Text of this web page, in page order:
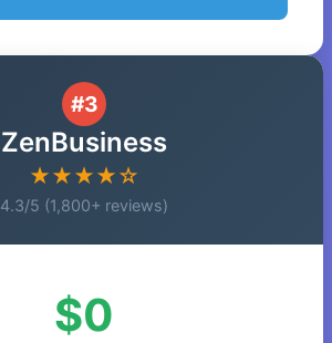
#3
ZenBusiness
★★★★☆
4.3/5 (1,800+ reviews)
$0